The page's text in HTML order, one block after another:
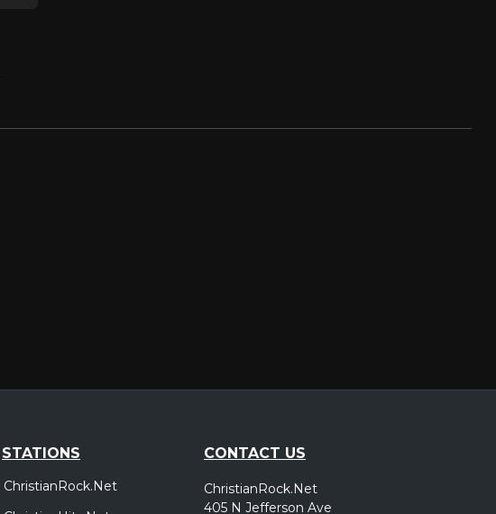
STATIONS
ChristianRock.Net
CONTACT US
ChristianRock.Net
405 N Jefferson Ave